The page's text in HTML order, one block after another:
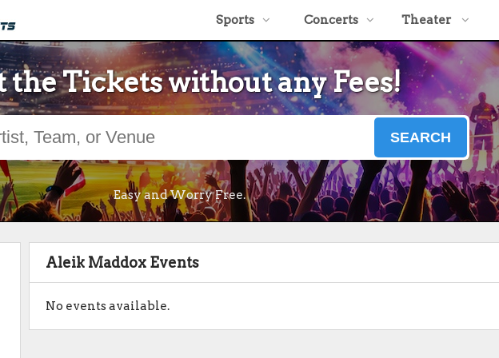
Sports Concerts Theater
the Tickets without any Fees!
SEARCH
Easy and Worry Free.
Aleik Maddox Events
No events available.